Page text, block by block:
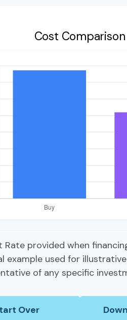
Cost Comparison
Rate provided when
example used for
of any specific
Over